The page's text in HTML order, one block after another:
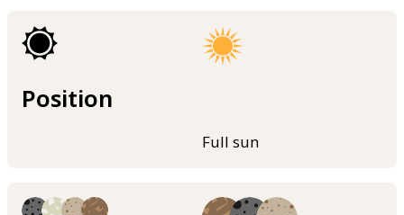
Position
Full sun